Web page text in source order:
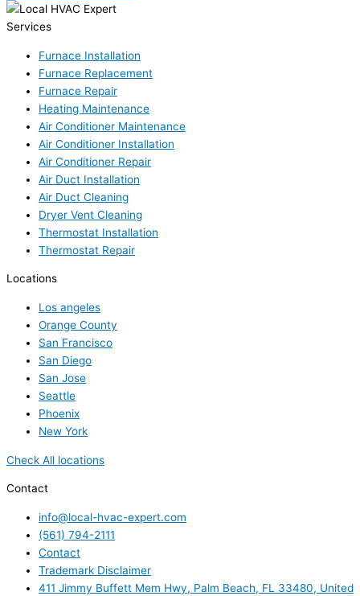
Services
Furnace Installation
Furnace Replacement
Furnace Repair
Heating Maintenance
Air Conditioner Maintenance
Air Conditioner Installation
Air Conditioner Repair
Air Duct Installation
Air Duct Cleaning
Dryer Vent Cleaning
Thermostat Installation
Thermostat Repair
Locations
Los angeles
Orange County
San Francisco
San Diego
San Jose
Seattle
Phoenix
New York
Check All locations
Contact
info@local-hvac-expert.com
(561) 794-2111
Contact
Trademark Disclaimer
411 Jimmy Buffett Mem Hwy, Palm Beach, FL 33480, United